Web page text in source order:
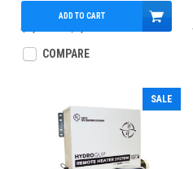
$1,850.00
ADD TO CART
COMPARE
SALE